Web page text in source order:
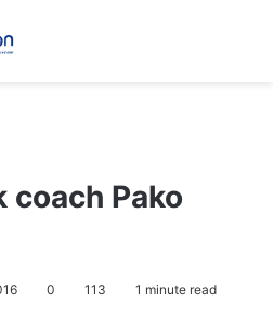
coach Pako
0 113 1 minute read